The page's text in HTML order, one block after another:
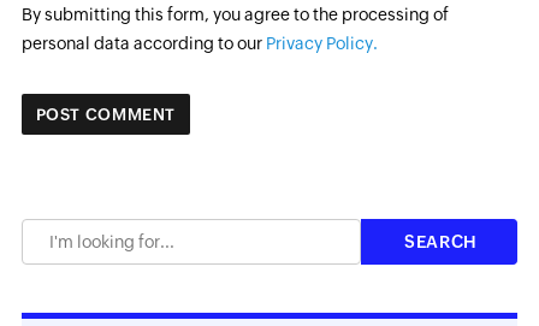
By submitting this form, you agree to the processing of
personal data according to our Privacy Policy.